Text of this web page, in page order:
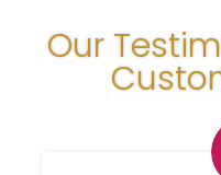
Our